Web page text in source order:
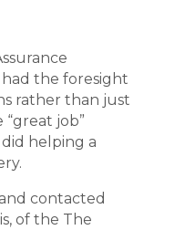
the foresight
rather than just
job”
helping a
contacted
of the The